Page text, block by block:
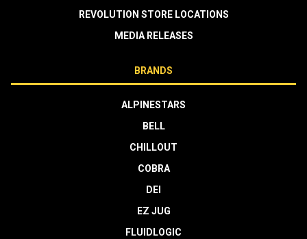
REVOLUTION STORE LOCATIONS
MEDIA RELEASES
BRANDS
ALPINESTARS
BELL
CHILLOUT
COBRA
DEI
EZ JUG
FLUIDLOGIC